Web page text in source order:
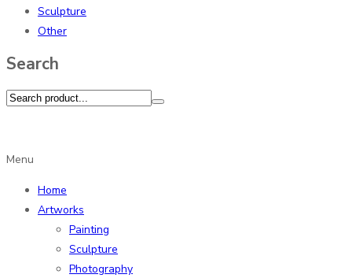
Sculpture
Other
Search
Menu
Home
Artworks
Painting
Sculpture
Photography